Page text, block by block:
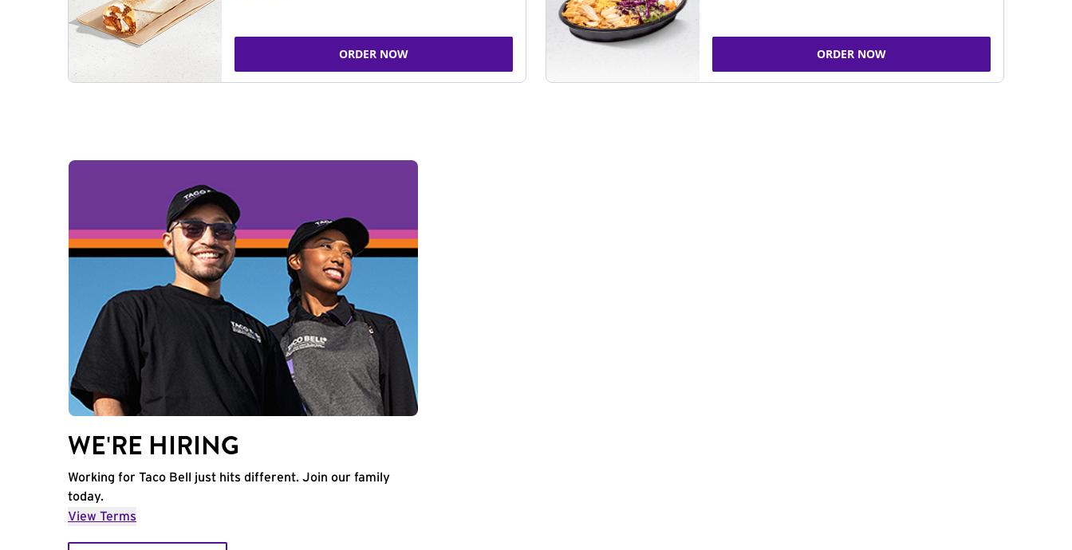
ORDER NOW ORDER NOW
WE'RE HIRING
Working for Taco Bell just hits different. Join our family
today.
View Terms